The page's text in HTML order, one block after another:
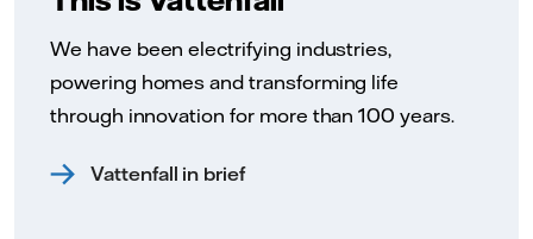
We have been electrifying industries,
powering homes and transforming life
through innovation for more than 100 years.
Vattenfall in brief